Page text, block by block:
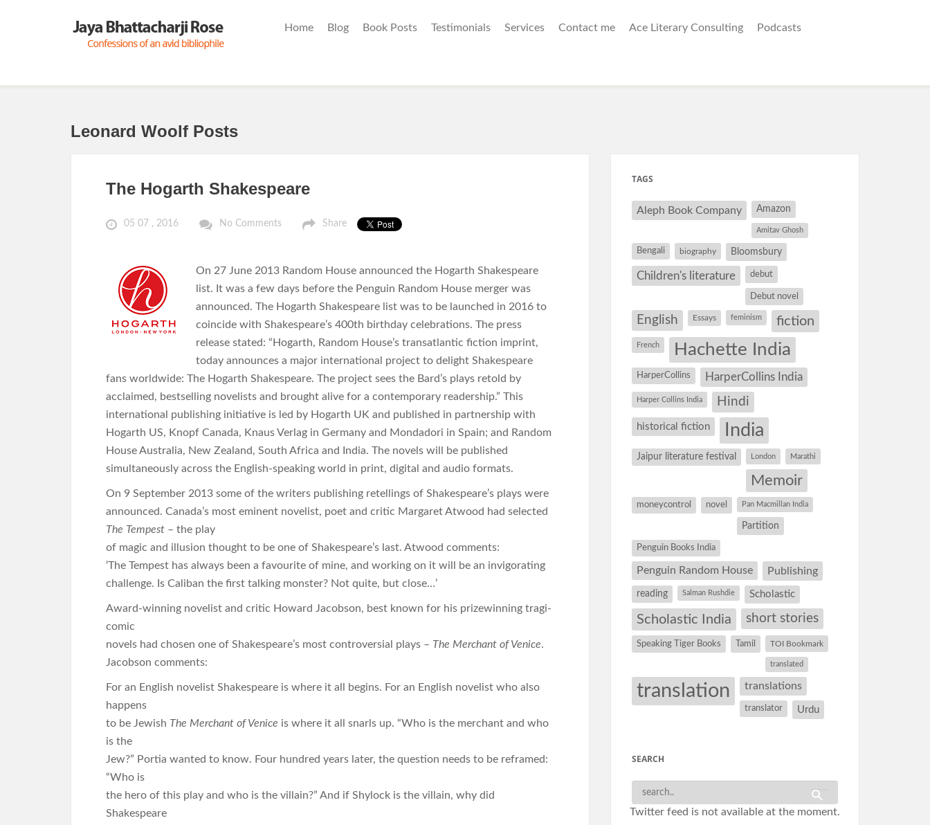
Home Blog Book Posts Testimonials Services Contact me Ace Literary Consulting Podcasts
Leonard Woolf Posts
The Hogarth Shakespeare
05 07 , 2016 No Comments Share
On 27 June 2013 Random House announced the Hogarth Shakespeare
list. It was a few days before the Penguin Random House merger was
announced. The Hogarth Shakespeare list was to be launched in 2016 to
coincide with Shakespeare’s 400th birthday celebrations. The press
release stated: “Hogarth, Random House’s transatlantic fiction imprint,
today announces a major international project to delight Shakespeare
fans worldwide: The Hogarth Shakespeare. The project sees the Bard’s plays retold by
acclaimed, bestselling novelists and brought alive for a contemporary readership.” This
international publishing initiative is led by Hogarth UK and published in partnership with
Hogarth US, Knopf Canada, Knaus Verlag in Germany and Mondadori in Spain; and Random
House Australia, New Zealand, South Africa and India. The novels will be published
simultaneously across the English-speaking world in print, digital and audio formats.
On 9 September 2013 some of the writers publishing retellings of Shakespeare’s plays were
announced. Canada’s most eminent novelist, poet and critic Margaret Atwood had selected
The Tempest – the play
of magic and illusion thought to be one of Shakespeare’s last. Atwood comments:
‘The Tempest has always been a favourite of mine, and working on it will be an invigorating
challenge. Is Caliban the first talking monster? Not quite, but close…’
Award-winning novelist and critic Howard Jacobson, best known for his prizewinning tragi-
comic
novels had chosen one of Shakespeare’s most controversial plays – The Merchant of Venice.
Jacobson comments:
For an English novelist Shakespeare is where it all begins. For an English novelist who also
happens
to be Jewish The Merchant of Venice is where it all snarls up. “Who is the merchant and who
is the
Jew?” Portia wanted to know. Four hundred years later, the question needs to be reframed:
“Who is
the hero of this play and who is the villain?” And if Shylock is the villain, why did
Shakespeare
TAGS
Aleph Book Company Amazon
Amitav Ghosh
Bengali biography Bloomsbury
Children's literature debut
Debut novel
English Essays feminism fiction
French Hachette India
HarperCollins HarperCollins India
Harper Collins India Hindi
historical fiction India
Jaipur literature festival London Marathi
Memoir
moneycontrol novel Pan Macmillan India
Partition
Penguin Books India
Penguin Random House Publishing
reading Salman Rushdie Scholastic
Scholastic India short stories
Speaking Tiger Books Tamil TOI Bookmark
translated
translation translations
translator Urdu
SEARCH
Twitter feed is not available at the moment.